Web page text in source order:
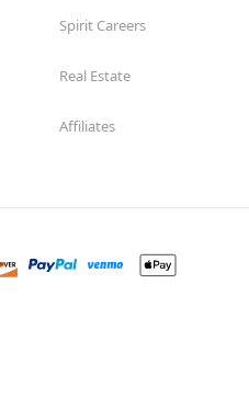
Spirit Careers
Real Estate
Affiliates